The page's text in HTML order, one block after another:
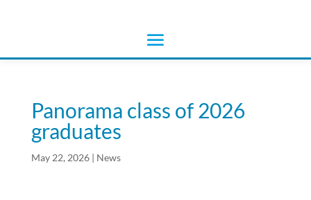
Panorama class of 2026
graduates
May 22, 2026| News